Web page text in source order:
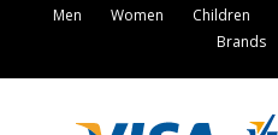
Men
Women Children
Brands